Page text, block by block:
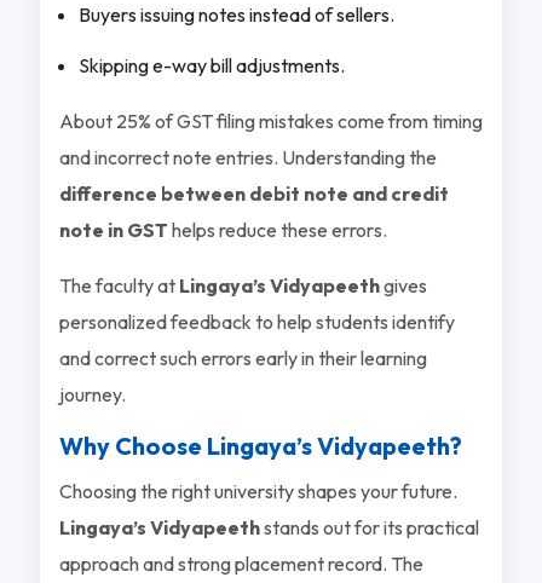
Buyers issuing notes instead of sellers.
Skipping e-way bill adjustments.
About 25% of GST filing mistakes come from timing
and incorrect note entries. Understanding the
difference between debit note and credit
note in GST helps reduce these errors.
The faculty at Lingaya’s Vidyapeethgives
personalized feedback to help students identify
and correct such errors early in their learning
journey.
Why Choose Lingaya’s Vidyapeeth?
Choosing the right university shapes your future.
Lingaya’s Vidyapeethstands out for its practical
approach and strong placement record. The